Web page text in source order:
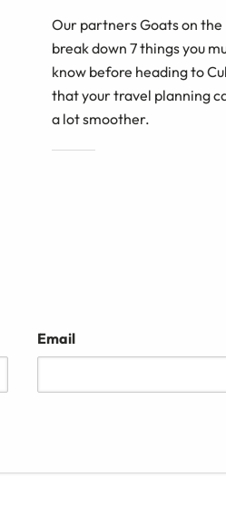
Our partners Goats on the
break down 7 things you
know before heading to
that your travel planning
a lot smoother.
Email